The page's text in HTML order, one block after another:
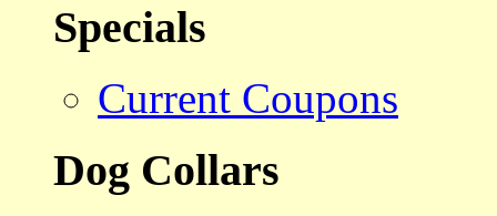
Specials
Current Coupons
Dog Collars